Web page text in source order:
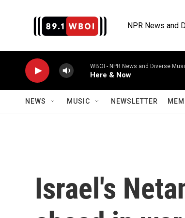
NPR News and
WBOI - NPR News and Diverse
Here & Now
NEWS MUSIC NEWSLETTER
Israel's